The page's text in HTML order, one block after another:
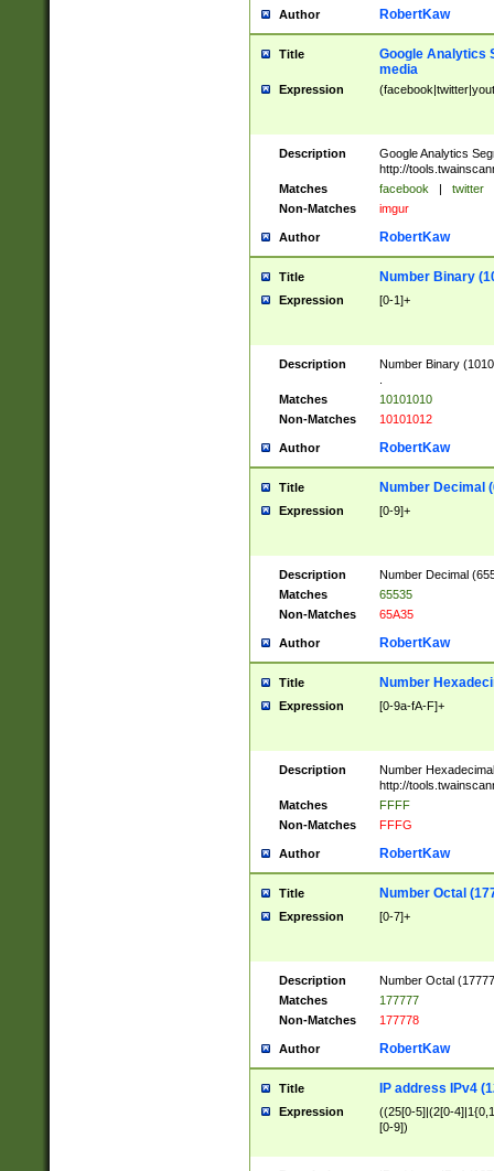
Author RobertKaw
Title
Google Analytics
media
Expression
Description
Google Analytics
http://
Matches
facebook | twitter
Non-Matches
imgur
Author RobertKaw
Title Number Binary
Expression [0-1]+
Description
Number Binary
Matches
10101010
Non-Matches
10101012
Author RobertKaw
Title Number Decimal
Expression [0-9]+
Description
Number Decimal
Matches
65535
Non-Matches
65A35
Author RobertKaw
Title Number
Expression [0-9a-fA-F]+
Description
Number
http://
Matches
FFFF
Non-Matches
FFFG
Author RobertKaw
Title Number Octal
Expression [0-7]+
Description
Number Octal
Matches
177777
Non-Matches
177778
Author RobertKaw
Title IP address IPv4
Expression
((25[0-5]|(2[0-
[0-9])